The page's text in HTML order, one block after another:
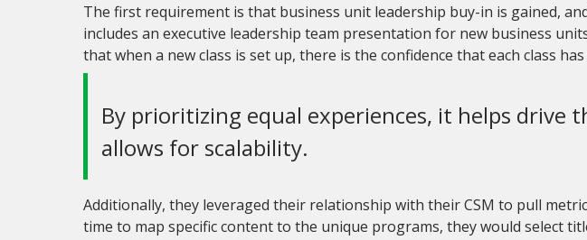
The first requirement is that business unit leadership buy-in is gained,
includes an executive leadership team presentation for new business
that when a new class is set up, there is the confidence that each class
By prioritizing equal experiences, it helps drive
allows for scalability.
Additionally, they leveraged their relationship with their CSM to pull
time to map specific content to the unique programs, they would select